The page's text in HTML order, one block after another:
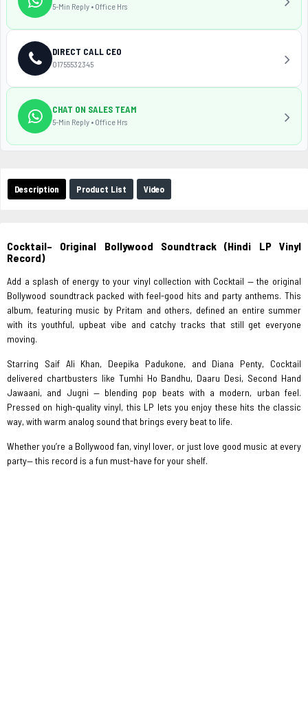
Description Product List Video
Cocktail– Original Bollywood Soundtrack (Hindi LP Vinyl
Record)
Add a splash of energy to your vinyl collection with Cocktail — the original
Bollywood soundtrack packed with feel-good hits and party anthems. This
album, featuring music by Pritam and others, defined an entire summer
with its youthful, upbeat vibe and catchy tracks that still get everyone
moving.
Starring Saif Ali Khan, Deepika Padukone, and Diana Penty, Cocktail
delivered chartbusters like Tumhi Ho Bandhu, Daaru Desi, Second Hand
Jawaani, and Jugni — blending pop beats with a modern, urban feel.
Pressed on high-quality vinyl, this LP lets you enjoy these hits the classic
way, with warm analog sound that brings every beat to life.
Whether you’re a Bollywood fan, vinyl lover, or just love good music at every
party— this record is a fun must-have for your shelf.
5-Min Reply • Office Hrs
DIRECT CALL CEO
01755532345
CHAT ON SALES TEAM
5-Min Reply • Office Hrs